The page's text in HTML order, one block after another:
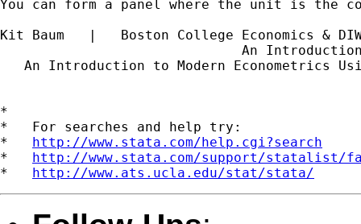
You can form a panel where the unit is the
Kit Baum   |   Boston College Economics
An
An Introduction to Modern Econometrics
*
*   For searches and help try:
* http://www.stata.com/help.cgi?search
* http://www.stata.com/support/statalist/
* http://www.ats.ucla.edu/stat/stata/